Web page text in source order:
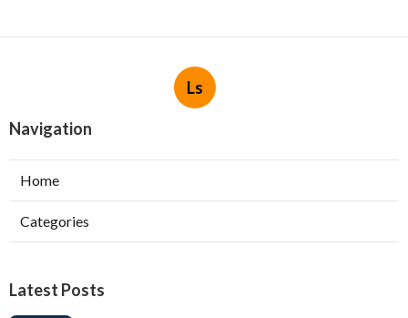
Ls
Navigation
Home
Categories
Latest Posts